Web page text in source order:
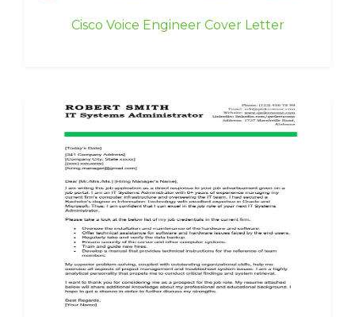
Cisco Voice Engineer Cover Letter